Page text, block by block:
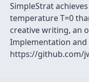
SimpleStrat
temperature T=0
creative writing, an
Implementation and
https://github.com/